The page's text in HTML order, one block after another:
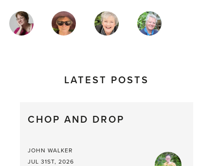
MAGAZINE
AUTHORS
LATEST POSTS
CHOP AND DROP
JOHN WALKER
JUL 31ST, 2026